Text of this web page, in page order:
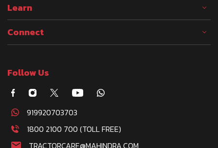
Learn
Connect
Follow Us
919920703703
1800 2100 700 (TOLL FREE)
TRACTORCARE@MAHINDRA.COM